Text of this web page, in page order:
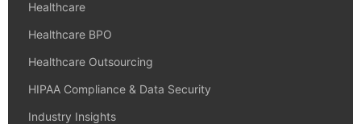
Healthcare
Healthcare BPO
Healthcare Outsourcing
HIPAA Compliance & Data Security
Industry Insights